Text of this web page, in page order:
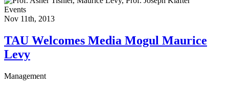
Events
Nov 11th, 2013
TAU Welcomes Media Mogul Maurice
Levy
Management